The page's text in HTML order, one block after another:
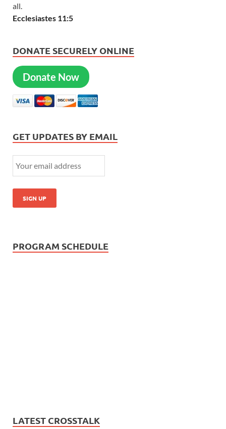
all.
Ecclesiastes 11:5
DONATE SECURELY ONLINE
Donate Now
GET UPDATES BY EMAIL
PROGRAM SCHEDULE
LATEST CROSSTALK